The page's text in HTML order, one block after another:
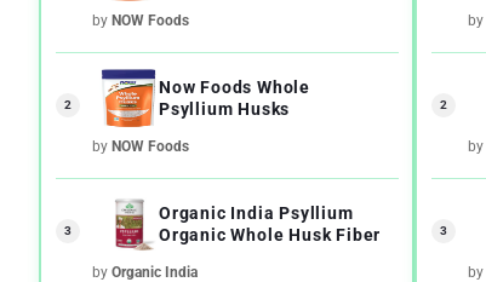
by NOW Foods
2
Now Foods Whole
Psyllium Husks
by NOW Foods
3
Organic India Psyllium
Organic Whole Husk Fiber
by Organic India
by
2
by
3
by